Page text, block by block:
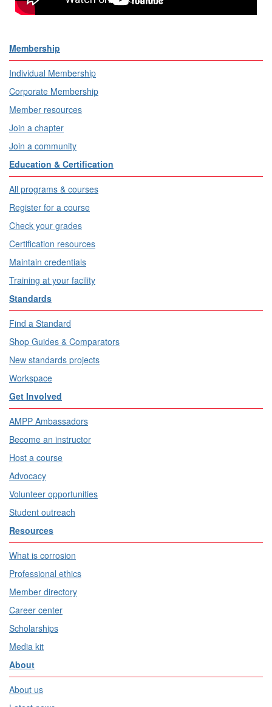
Membership
Individual Membership
Corporate Membership
Member resources
Join a chapter
Join a community
Education & Certification
All programs & courses
Register for a course
Check your grades
Certification resources
Maintain credentials
Training at your facility
Standards
Find a Standard
Shop Guides & Comparators
New standards projects
Workspace
Get Involved
AMPP Ambassadors
Become an instructor
Host a course
Advocacy
Volunteer opportunities
Student outreach
Resources
What is corrosion
Professional ethics
Member directory
Career center
Scholarships
Media kit
About
About us